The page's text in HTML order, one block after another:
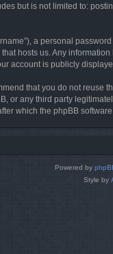
but is not limited to:
a personal
hosts us. Any
account is publicly
that you do not
or any third party
which the phpBB
Powered by
Style by